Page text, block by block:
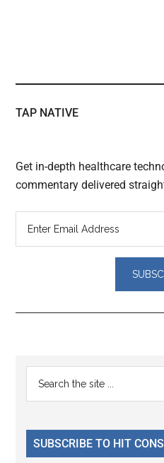
TAP NATIVE
Get in-depth healthcare
commentary delivered
Reader
Interactions
Primary
Sidebar
...
SUBSCRIBE TO HIT